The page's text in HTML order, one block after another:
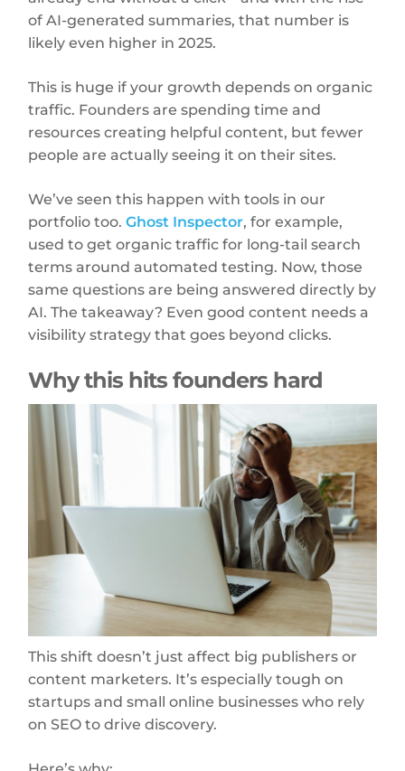
of AI-generated summaries, that number is
likely even higher in 2025.
This is huge if your growth depends on organic
traffic. Founders are spending time and
resources creating helpful content, but fewer
people are actually seeing it on their sites.
We’ve seen this happen with tools in our
portfolio too.Ghost Inspector, for example,
used to get organic traffic for long-tail search
terms around automated testing. Now, those
same questions are being answered directly by
AI. The takeaway? Even good content needs a
visibility strategy that goes beyond clicks.
Why this hits founders hard
This shift doesn’t just affect big publishers or
content marketers. It’s especially tough on
startups and small online businesses who rely
on SEO to drive discovery.